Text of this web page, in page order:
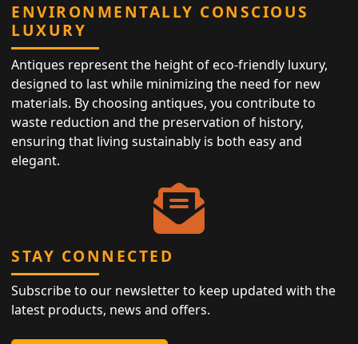
ENVIRONMENTALLY CONSCIOUS
LUXURY
Antiques represent the height of eco-friendly luxury,
designed to last while minimizing the need for new
materials. By choosing antiques, you contribute to
waste reduction and the preservation of history,
ensuring that living sustainably is both easy and
elegant.
STAY CONNECTED
Subscribe to our newsletter to keep updated with the
latest products, news and offers.